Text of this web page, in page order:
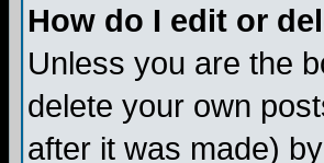
How do I edit or
Unless you are the
delete your own
after it was made)